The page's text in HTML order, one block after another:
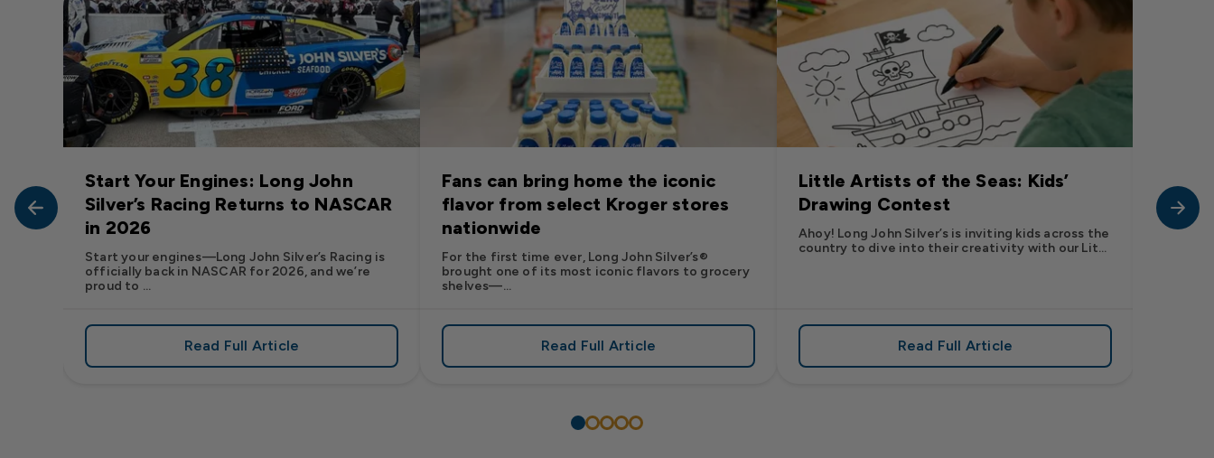
Flavor: Frank’s RedHot® Has Arrived at Long John Silver’s
Start Your Engines: Long John
Silver’s Racing Returns to NASCAR
in 2026
Start your engines—Long John Silver’s Racing is
officially back in NASCAR for 2026, and we’re
proud to ...
Read Full Articleabout Start Your Engines: Long John Silver’s Racing Returns to NASCAR in 2026
Fans can bring home the iconic
flavor from select Kroger stores
nationwide
For the first time ever, Long John Silver’s®
brought one of its most iconic flavors to grocery
shelves—...
Read Full Articleabout Fans can bring home the iconic flavor from select Kroger stores nationwide
Little Artists of the Seas: Kids’
Drawing Contest
Ahoy! Long John Silver’s is inviting kids across the
country to dive into their creativity with our Lit...
Read Full Articleabout Little Artists of the Seas:
Long
Pic”
Want